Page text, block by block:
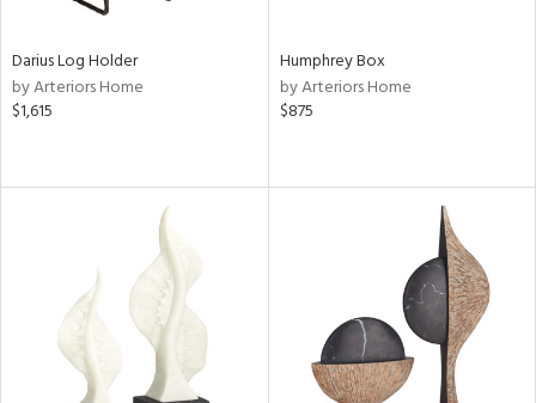
Darius Log Holder
by Arteriors Home
$1,615
Humphrey Box
by Arteriors Home
$875